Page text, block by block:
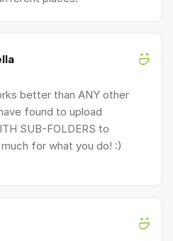
better than ANY other
found to upload
SUB-FOLDERS to
for what you do! :)